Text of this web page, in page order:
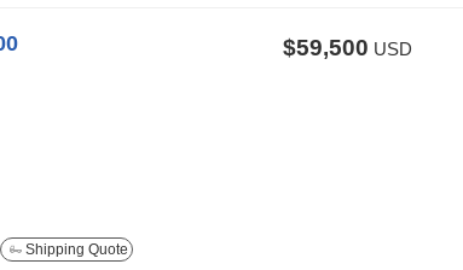
$59,500 USD
Shipping Quote